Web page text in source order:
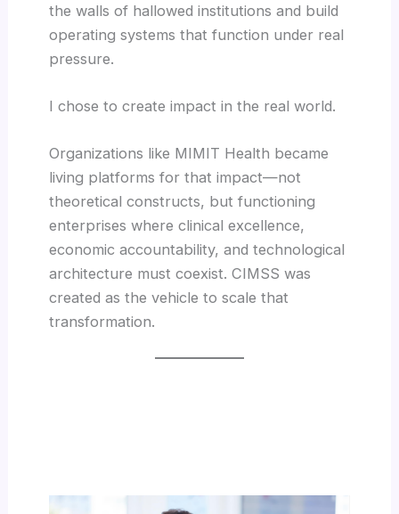
the walls of hallowed institutions and build
operating systems that function under real
pressure.
I chose to create impact in the real world.
Organizations like MIMIT Health became
living platforms for that impact—not
theoretical constructs, but functioning
enterprises where clinical excellence,
economic accountability, and technological
architecture must coexist. CIMSS was
created as the vehicle to scale that
transformation.